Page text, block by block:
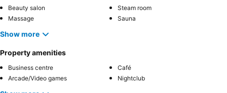
Beauty salon
Steam room
Massage
Sauna
Show more
Property amenities
Business centre
Café
Arcade/Video games
Nightclub